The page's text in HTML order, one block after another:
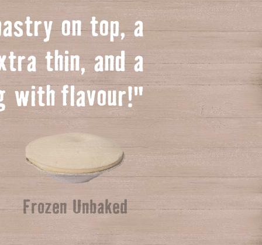
on top, a
thin, and a
withflavour!"
Frozen Unbaked